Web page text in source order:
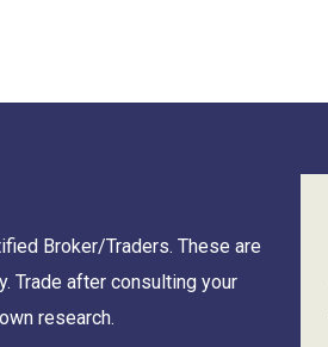
Broker/Traders. These are
Trade after consulting your
research.